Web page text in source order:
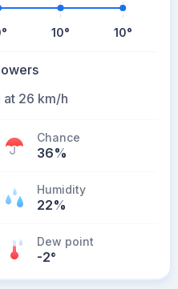
° 10° 10°
at 26 km/h
Chance
36%
Humidity
22%
Dew point
-2°